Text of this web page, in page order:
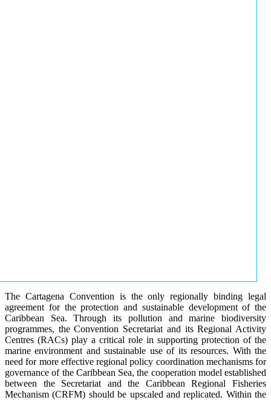
The Cartagena Convention is the only regionally binding legal
agreement for the protection and sustainable development of the
Caribbean Sea. Through its pollution and marine biodiversity
programmes, the Convention Secretariat and its Regional Activity
Centres (RACs) play a critical role in supporting protection of the
marine environment and sustainable use of its resources. With the
need for more effective regional policy coordination mechanisms for
governance of the Caribbean Sea, the cooperation model established
between the Secretariat and the Caribbean Regional Fisheries
Mechanism (CRFM) should be upscaled and replicated. Within the